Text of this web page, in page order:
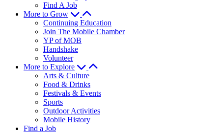
Find A Job
More to Grow
Continuing Education
Join The Mobile Chamber
YP of MOB
Handshake
Volunteer
More to Explore
Arts & Culture
Food & Drinks
Festivals & Events
Sports
Outdoor Activities
Mobile History
Find a Job